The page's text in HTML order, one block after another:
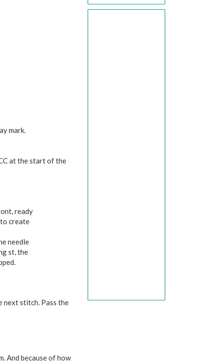
mark.
at the start of the
ready
create
needle
st, the
next stitch. Pass the
And because of how